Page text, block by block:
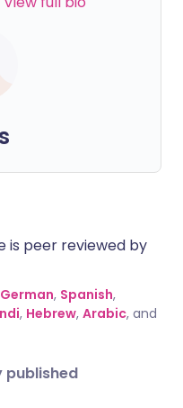
is peer reviewed by
German, Spanish,
, Hebrew, Arabic, and
published